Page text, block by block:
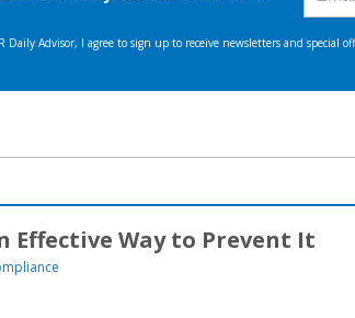
Effective Way to Prevent It